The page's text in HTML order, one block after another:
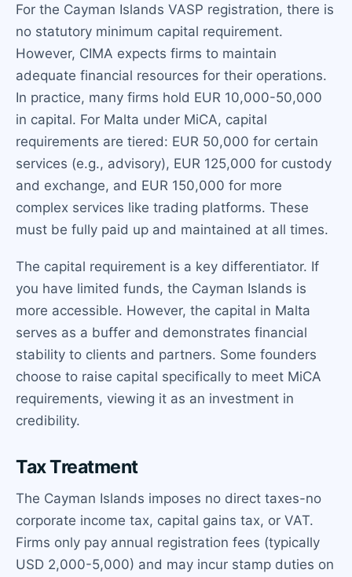
For the Cayman Islands VASP registration, there is
no statutory minimum capital requirement.
However, CIMA expects firms to maintain
adequate financial resources for their operations.
In practice, many firms hold EUR 10,000-50,000
in capital. For Malta under MiCA, capital
requirements are tiered: EUR 50,000 for certain
services (e.g., advisory), EUR 125,000 for custody
and exchange, and EUR 150,000 for more
complex services like trading platforms. These
must be fully paid up and maintained at all times.
The capital requirement is a key differentiator. If
you have limited funds, the Cayman Islands is
more accessible. However, the capital in Malta
serves as a buffer and demonstrates financial
stability to clients and partners. Some founders
choose to raise capital specifically to meet MiCA
requirements, viewing it as an investment in
credibility.
Tax Treatment
The Cayman Islands imposes no direct taxes-no
corporate income tax, capital gains tax, or VAT.
Firms only pay annual registration fees (typically
USD 2,000-5,000) and may incur stamp duties on